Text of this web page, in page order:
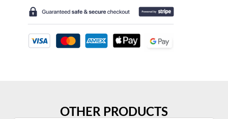
OTHER PRODUCTS